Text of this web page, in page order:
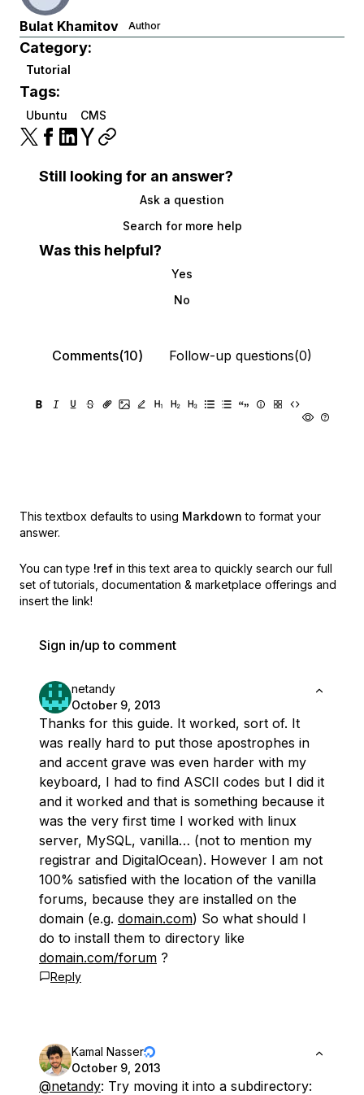
Bulat Khamitov Author
Category:
Tutorial
Tags:
Ubuntu CMS
Still looking for an answer?
Ask a question
Search for more help
Was this helpful?
Yes
No
Comments(10) Follow-up questions(0)
This textbox defaults to using Markdown to format your
answer.
You can type !ref in this text area to quickly search our full
set of tutorials, documentation & marketplace offerings and
insert the link!
Sign in/up to comment
netandy
October 9, 2013
Thanks for this guide. It worked, sort of. It
was really hard to put those apostrophes in
and accent grave was even harder with my
keyboard, I had to find ASCII codes but I did it
and it worked and that is something because it
was the very first time I worked with linux
server, MySQL, vanilla… (not to mention my
registrar and DigitalOcean). However I am not
100% satisfied with the location of the vanilla
forums, because they are installed on the
domain (e.g. domain.com) So what should I
do to install them to directory like
domain.com/forum ?
Reply
Kamal Nasser
October 9, 2013
@netandy: Try moving it into a subdirectory: